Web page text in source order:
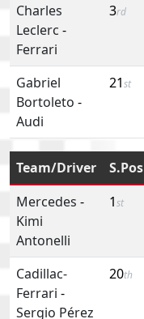
Charles
Leclerc -
Ferrari
3rd
Gabriel
Bortoleto -
Audi
21st
Team/Driver S.Pos
Mercedes -
Kimi
Antonelli
1st
Cadillac-
Ferrari -
Sergio Pérez
20th